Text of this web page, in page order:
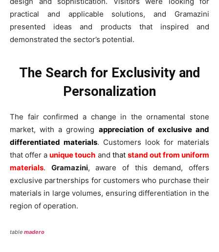
practical and applicable solutions, and Gramazini
presented ideas and products that inspired and
demonstrated the sector’s potential.
The Search for Exclusivity and
Personalization
The fair confirmed a change in the ornamental stone
market, with a growing appreciation of exclusive and
differentiated materials. Customers look for materials
that offer aunique touch and that stand out from uniform
materials. Gramazini, aware of this demand, offers
exclusive partnerships for customers who purchase their
materials in large volumes, ensuring differentiation in the
region of operation.
table madero